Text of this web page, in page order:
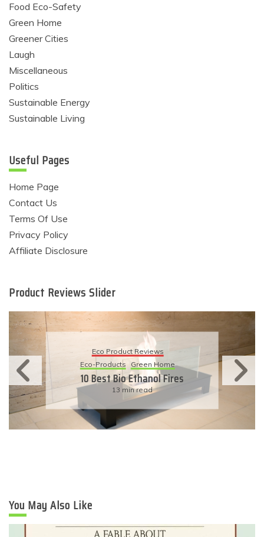
Food Eco-Safety
Green Home
Greener Cities
Laugh
Miscellaneous
Politics
Sustainable Energy
Sustainable Living
Useful Pages
Home Page
Contact Us
Terms Of Use
Privacy Policy
Affiliate Disclosure
Product Reviews Slider
Eco Product Reviews
Eco-Products
Green Home
10 Best Bio Ethanol Fires
13 min read
You May Also Like